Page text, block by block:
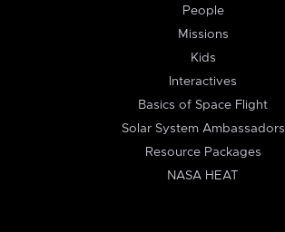
People
Missions
Kids
Interactives
Basics of Space Flight
Solar System Ambassadors
Resource Packages
NASA HEAT